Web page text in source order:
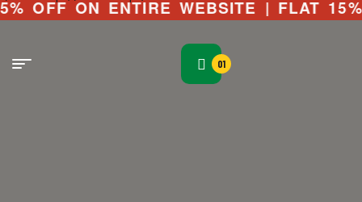
ON ENTIRE WEBSITE | FLAT 15%
01